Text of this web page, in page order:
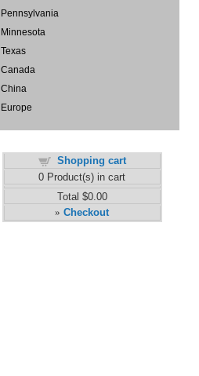
Pennsylvania
Minnesota
Texas
Canada
China
Europe
Shopping cart
0 Product(s) in cart
Total $0.00
» Checkout